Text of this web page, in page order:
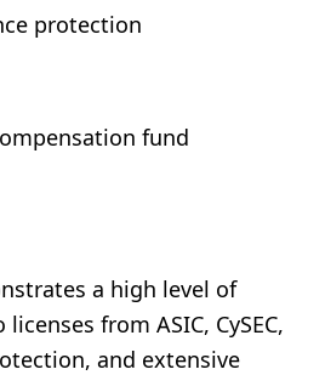
protection
fund
a high level of
from ASIC, CySEC,
and extensive